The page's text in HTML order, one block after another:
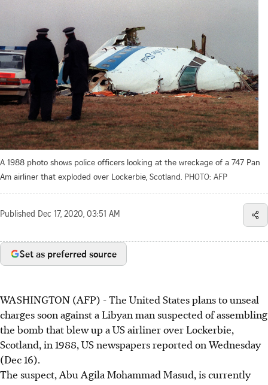
A 1988 photo shows police officers looking at the wreckage of a 747 Pan
Am airliner that exploded over Lockerbie, Scotland. PHOTO: AFP
Published Dec 17, 2020, 03:51 AM
Set as preferred source
WASHINGTON (AFP) - The United States plans to unseal
charges soon against a Libyan man suspected of assembling
the bomb that blew up a US airliner over Lockerbie,
Scotland, in 1988, US newspapers reported on Wednesday
(Dec 16).
The suspect, Abu Agila Mohammad Masud, is currently